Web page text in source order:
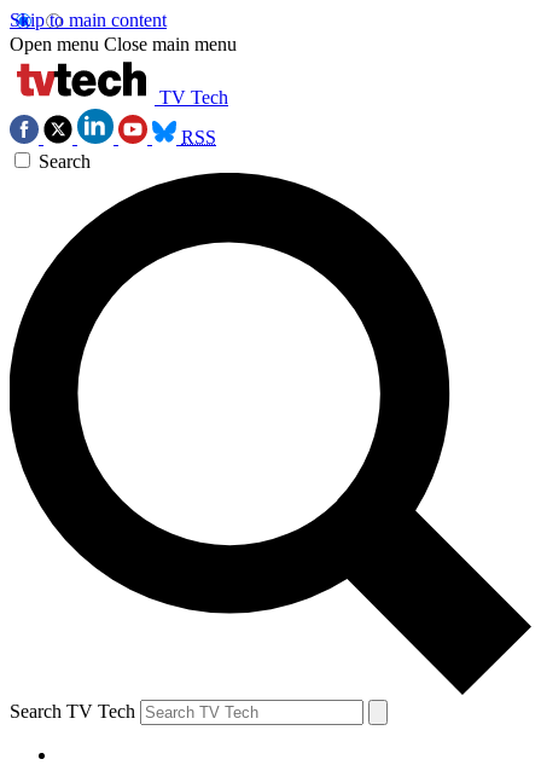
Skip to main content
Open menu Close main menu
TV Tech
RSS
Search
Search TV Tech